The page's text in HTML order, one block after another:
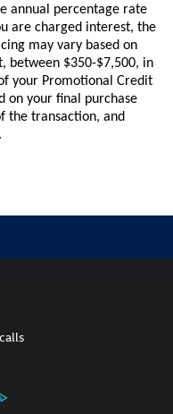
annual percentage rate
are charged interest, the
may vary based on
between $350-$7,500, in
your Promotional Credit
on your final purchase
the transaction, and